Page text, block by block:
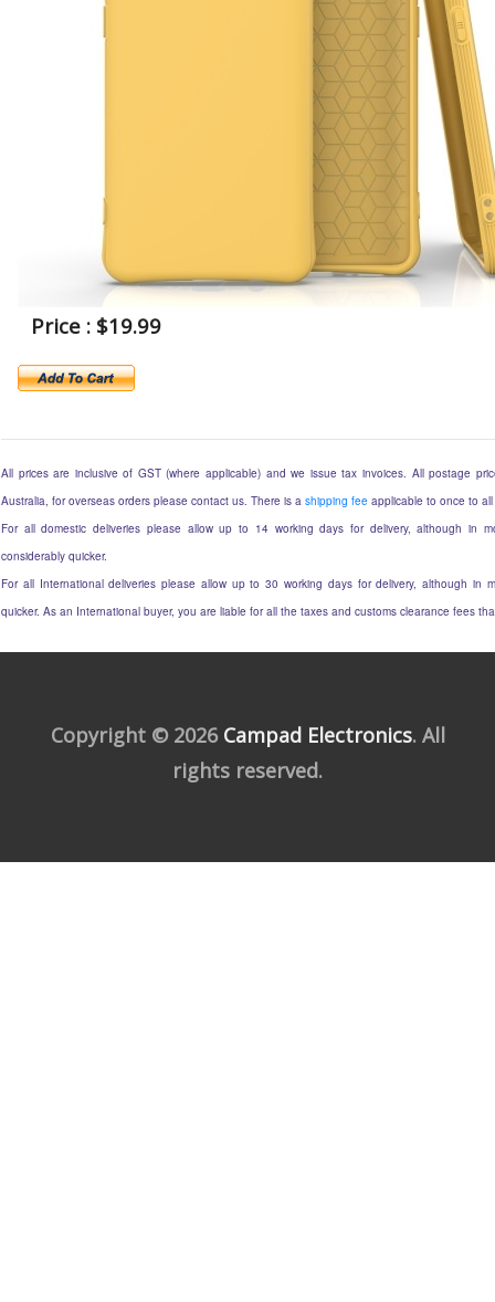
Price : $19.99
All prices are inclusive of GST (where applicable) and we issue tax invoices. All postage
Australia, for overseas orders please contact us. There is a shipping fee applicable to once to
For all domestic deliveries please allow up to 14 working days for delivery, although in
considerably quicker.
For all International deliveries please allow up to 30 working days for delivery, although in
quicker. As an International buyer, you are liable for all the taxes and customs clearance fees
Copyright © 2026 Campad Electronics. All
rights reserved.